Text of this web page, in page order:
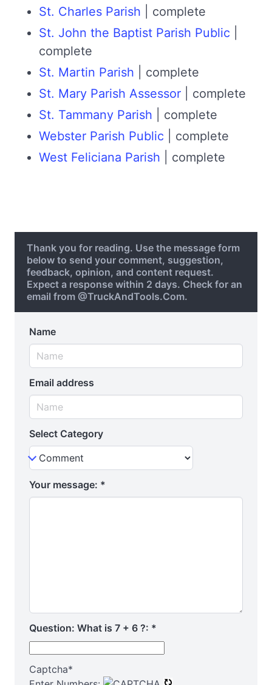
St. Charles Parish | complete
St. John the Baptist Parish Public
complete
St. Martin Parish | complete
St. Mary Parish Assessor | complete
St. Tammany Parish | complete
Webster Parish Public | complete
West Feliciana Parish | complete
Thank you for reading. Use the message form
below to send your comment, suggestion,
feedback, opinion, and content request.
Expect a response within 2 days. Check for an
email from @TruckAndTools.Com.
Name
Email address
Select Category
Your message: *
Question: What is 7 + 6 ?: *
Captcha*